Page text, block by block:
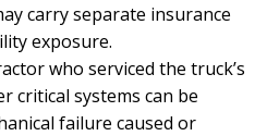
carry separate insurance
exposure.
who serviced the truck’s
critical systems can be
failure caused or